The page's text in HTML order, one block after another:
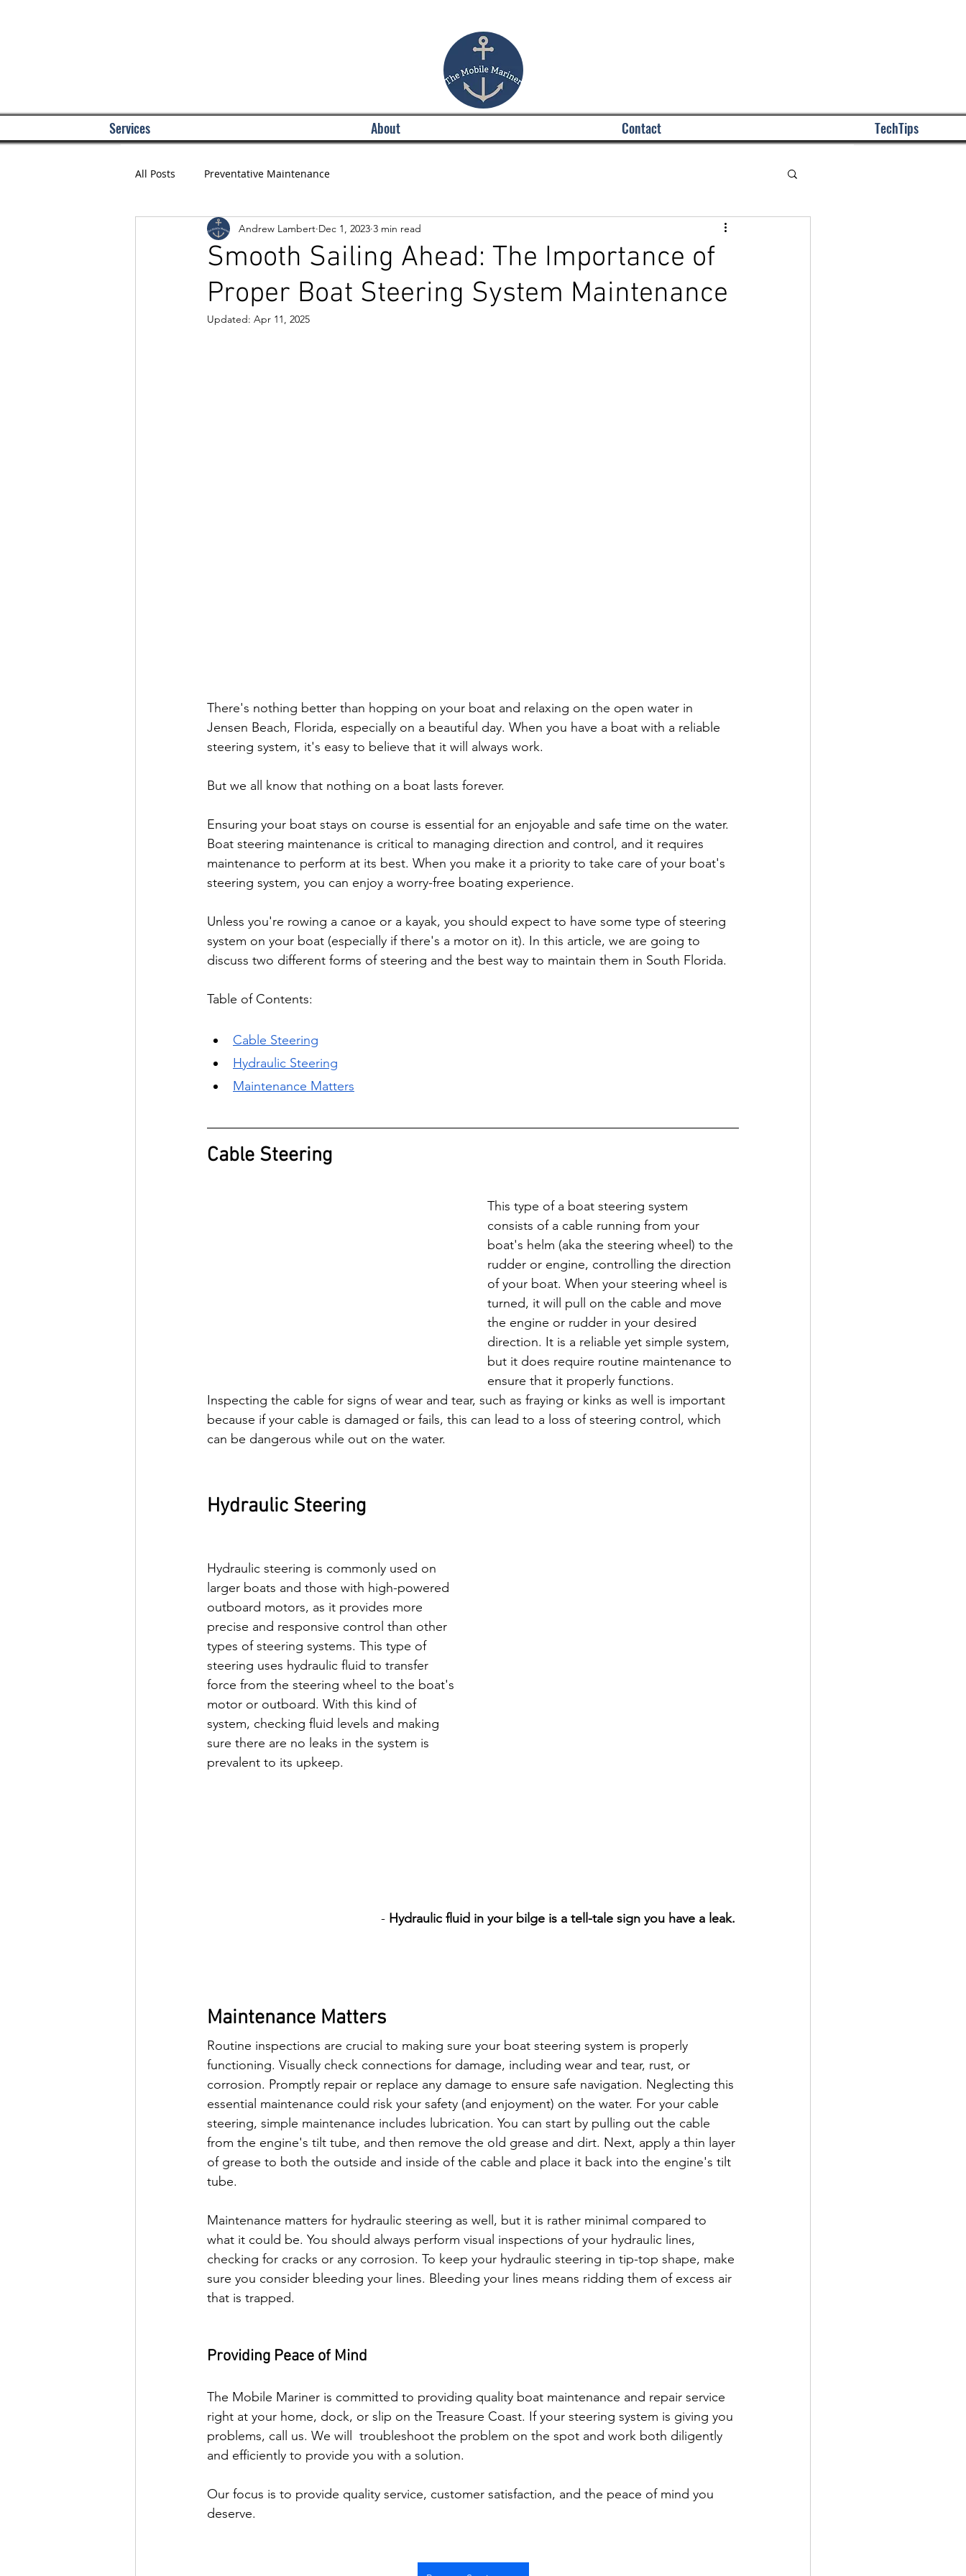
Services About Contact TechTips
All Posts Preventative Maintenance
Smooth Sailing Ahead: The Importance of
Proper Boat Steering System Maintenance
Andrew Lambert Dec 1, 2023 3 min read
Updated: Apr 11, 2025
There's nothing better than hopping on your boat and relaxing on the open water in
Jensen Beach, Florida, especially on a beautiful day. When you have a boat with a reliable
steering system, it's easy to believe that it will always work.
But we all know that nothing on a boat lasts forever.
Ensuring your boat stays on course is essential for an enjoyable and safe time on the water.
Boat steering maintenance is critical to managing direction and control, and it requires
maintenance to perform at its best. When you make it a priority to take care of your boat's
steering system, you can enjoy a worry-free boating experience.
Unless you're rowing a canoe or a kayak, you should expect to have some type of steering
system on your boat (especially if there's a motor on it). In this article, we are going to
discuss two different forms of steering and the best way to maintain them in South Florida.
Table of Contents:
Cable Steering
Hydraulic Steering
Maintenance Matters
Cable Steering
This type of a boat steering system
consists of a cable running from your
boat's helm (aka the steering wheel) to the
rudder or engine, controlling the direction
of your boat. When your steering wheel is
turned, it will pull on the cable and move
the engine or rudder in your desired
direction. It is a reliable yet simple system,
but it does require routine maintenance to
ensure that it properly functions.
Inspecting the cable for signs of wear and tear, such as fraying or kinks as well is important
because if your cable is damaged or fails, this can lead to a loss of steering control, which
can be dangerous while out on the water.
Hydraulic Steering
Hydraulic steering is commonly used on
larger boats and those with high-powered
outboard motors, as it provides more
precise and responsive control than other
types of steering systems. This type of
steering uses hydraulic fluid to transfer
force from the steering wheel to the boat's
motor or outboard. With this kind of
system, checking fluid levels and making
sure there are no leaks in the system is
prevalent to its upkeep.
- Hydraulic fluid in your bilge is a tell-tale sign you have a leak.
Maintenance Matters
Routine inspections are crucial to making sure your boat steering system is properly
functioning. Visually check connections for damage, including wear and tear, rust, or
corrosion. Promptly repair or replace any damage to ensure safe navigation. Neglecting this
essential maintenance could risk your safety (and enjoyment) on the water. For your cable
steering, simple maintenance includes lubrication. You can start by pulling out the cable
from the engine's tilt tube, and then remove the old grease and dirt. Next, apply a thin layer
of grease to both the outside and inside of the cable and place it back into the engine's tilt
tube.
Maintenance matters for hydraulic steering as well, but it is rather minimal compared to
what it could be. You should always perform visual inspections of your hydraulic lines,
checking for cracks or any corrosion. To keep your hydraulic steering in tip-top shape, make
sure you consider bleeding your lines. Bleeding your lines means ridding them of excess air
that is trapped.
Providing Peace of Mind
The Mobile Mariner is committed to providing quality boat maintenance and repair service
right at your home, dock, or slip on the Treasure Coast. If your steering system is giving you
problems, call us. We will  troubleshoot the problem on the spot and work both diligently
and efficiently to provide you with a solution.
Our focus is to provide quality service, customer satisfaction, and the peace of mind you
deserve.